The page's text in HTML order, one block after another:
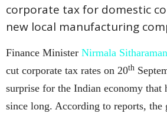
corporate tax for domestic
new local manufacturing
Finance Minister Nirmala Sitharaman
cut corporate tax rates on 20th
surprise for the Indian economy that
since long. According to reports, the